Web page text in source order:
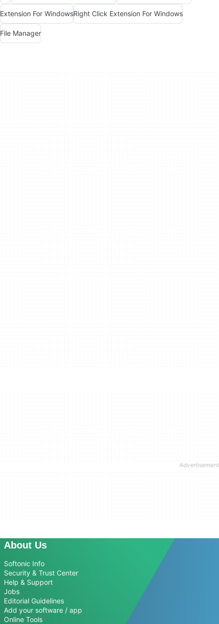
Extension For WindowsRight Click Extension For Windows
File Manager
About Us
Softonic Info
Security & Trust Center
Help & Support
Jobs
Editorial Guidelines
Add your software / app
Online Tools